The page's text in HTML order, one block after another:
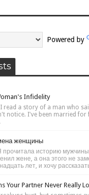
Powered by
Infidelity
a story of a man who
notice. I've been married for
женщины
историю мужчины,
жене, а она этого не
лет, и хочу
Your Partner Never Really